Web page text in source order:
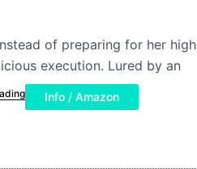
of preparing for her high
execution. Lured by an
Info / Amazon